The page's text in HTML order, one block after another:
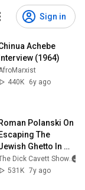
Sign in
Achebe
Interview (1964)
440K
6y ago
Roman Polanski On
Escaping The
Ghetto In
War II | The
Dick Cavett Show
The Dick Cavett Show
531K 7y ago